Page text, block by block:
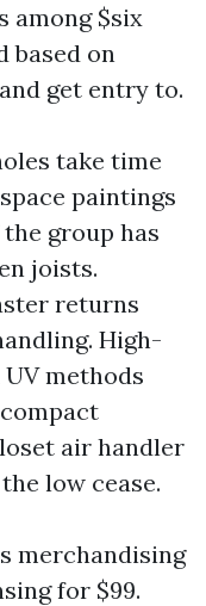
among $six
based on
get entry to.
take time
paintings
group has
joists.
returns
High-
methods
air handler
low cease.
merchandising
for $99.